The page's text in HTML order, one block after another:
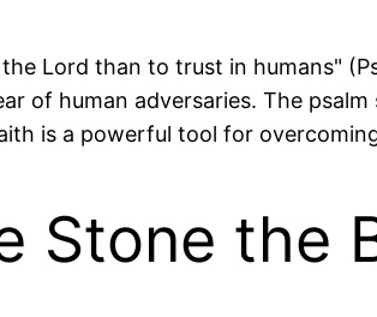
Lord than to trust in humans"
of human adversaries. The
is a powerful tool for
Stone the